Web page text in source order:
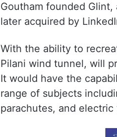
Goutham founded
later acquired by
With the ability to
Pilani wind tunnel, will
It would have the
range of subjects
parachutes, and